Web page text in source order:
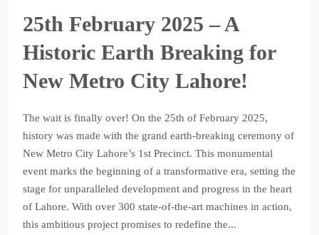
25th February 2025 – A
Historic Earth Breaking for
New Metro City Lahore!
The wait is finally over! On the 25th of February 2025,
history was made with the grand earth-breaking ceremony of
New Metro City Lahore’s 1st Precinct. This monumental
event marks the beginning of a transformative era, setting the
stage for unparalleled development and progress in the heart
of Lahore. With over 300 state-of-the-art machines in action,
this ambitious project promises to redefine the...